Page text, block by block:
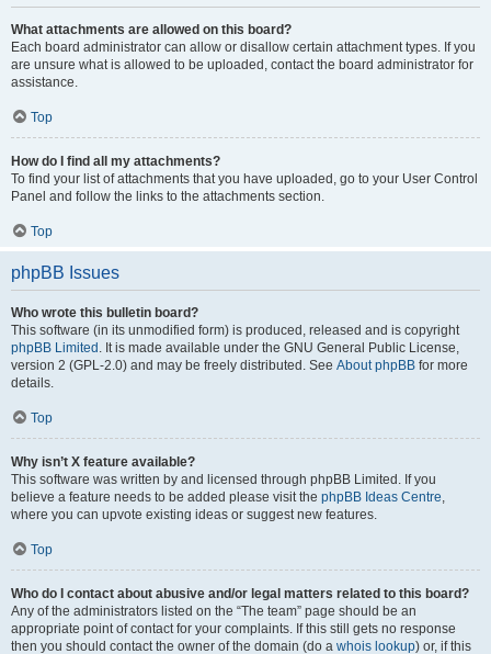
What attachments are allowed on this board?
Each board administrator can allow or disallow certain attachment types. If you
are unsure what is allowed to be uploaded, contact the board administrator for
assistance.
Top
How do I find all my attachments?
To find your list of attachments that you have uploaded, go to your User Control
Panel and follow the links to the attachments section.
Top
phpBB Issues
Who wrote this bulletin board?
This software (in its unmodified form) is produced, released and is copyright
phpBB Limited . It is made available under the GNU General Public License,
version 2 (GPL-2.0) and may be freely distributed. See About phpBB for more
details.
Top
Why isn’t X feature available?
This software was written by and licensed through phpBB Limited. If you
believe a feature needs to be added please visit the phpBB Ideas Centre,
where you can upvote existing ideas or suggest new features.
Top
Who do I contact about abusive and/or legal matters related to this board?
Any of the administrators listed on the “The team” page should be an
appropriate point of contact for your complaints. If this still gets no response
then you should contact the owner of the domain (do a whois lookup) or, if this